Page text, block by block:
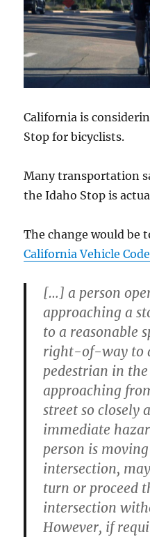
California is
Stop for bicyclists.
Many transportation
the Idaho Stop is
The change would be
California Vehicle Code
[…] a person
approaching a
to a reasonable
right-of-way to
pedestrian in
approaching
street so closely
immediate
person is
intersection,
turn or proceed
intersection
However, if